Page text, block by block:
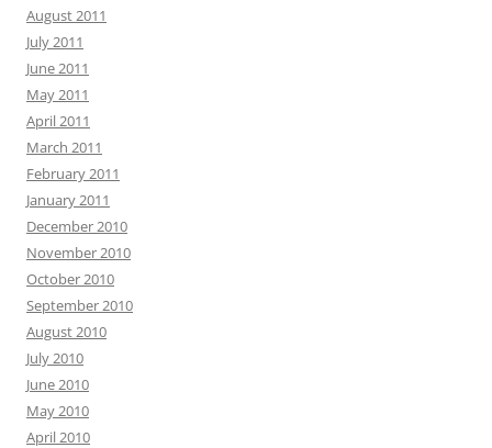
August 2011
July 2011
June 2011
May 2011
April 2011
March 2011
February 2011
January 2011
December 2010
November 2010
October 2010
September 2010
August 2010
July 2010
June 2010
May 2010
April 2010